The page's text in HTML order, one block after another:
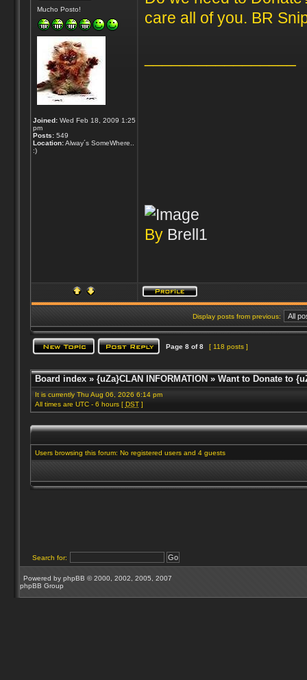
Mucho Posto!
Joined:Wed Feb 18, 2009 1:25
pm
Posts:549
Location:Alway´s SomeWhere..
:)
care all of you. BR
By Brell1
Display posts from previous:
Page 8of8 [ 118 posts ]
Board index» {uZa}CLAN INFORMATION » Want to Donate to
It is currently Thu Aug 06, 2026 6:14 pm
All times are UTC - 6 hours [ DST]
Users browsing this forum: No registered users and 4 guests
Search for:
Powered by phpBB © 2000, 2002, 2005, 2007
phpBB Group